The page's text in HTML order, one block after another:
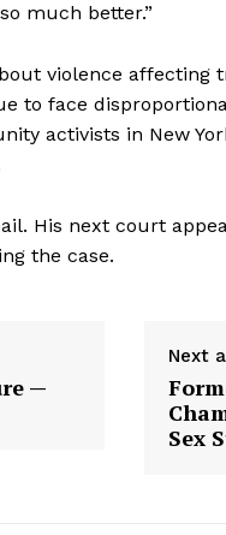
much better.”
violence affecting
to face
activists in New
His next court
the case.
—
Next
Sex